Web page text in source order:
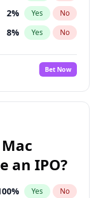
2% Yes No
8% Yes No
11%
No
15% Yes No
34% Yes
% Yes No
2% Yes No
Bet Now
an IPO?
% Yes No